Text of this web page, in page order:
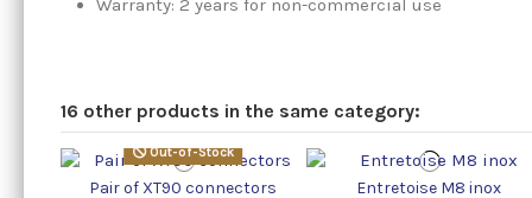
Warranty: 2 years for non-commercial use
16 other products in the same category:
Out-of-Stock
Pair of XT90 connectors Entretoise M8 inox